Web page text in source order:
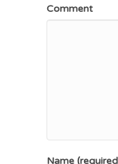
Comment
Name